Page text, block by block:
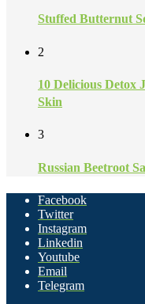
Stuffed Butternut
2
10 Delicious Detox
Skin
3
Russian Beetroot
Facebook
Twitter
Instagram
Linkedin
Youtube
Email
Telegram